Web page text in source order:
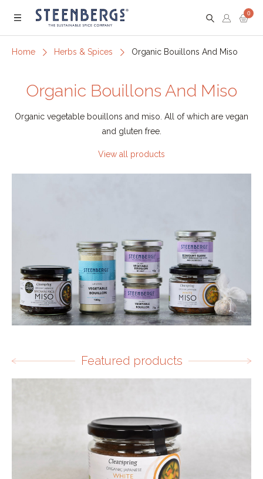
Menu
0
Home Herbs & Spices Organic Bouillons And Miso
Organic Bouillons And Miso
Organic vegetable bouillons and miso. All of which are vegan
and gluten free.
View all products
Featured products